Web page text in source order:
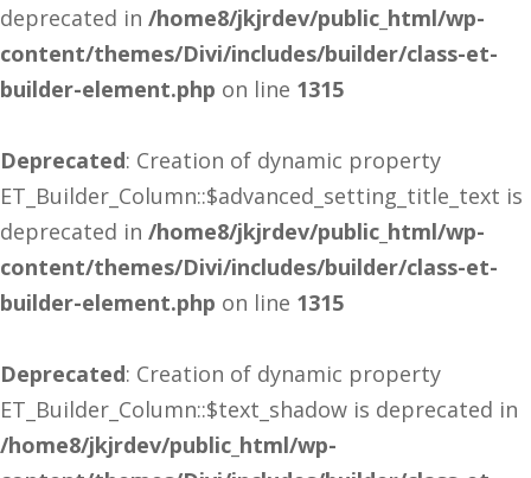
deprecated in /home8/jkjrdev/public_html/wp-
content/themes/Divi/includes/builder/class-et-
builder-element.php on line 1315
Deprecated: Creation of dynamic property
ET_Builder_Column::$advanced_setting_title_text is
deprecated in /home8/jkjrdev/public_html/wp-
content/themes/Divi/includes/builder/class-et-
builder-element.php on line 1315
Deprecated: Creation of dynamic property
ET_Builder_Column::$text_shadow is deprecated in
/home8/jkjrdev/public_html/wp-